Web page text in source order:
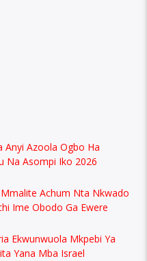
Anyi Azoola Ogbo Ha
Na Asompi Iko 2026
Achum Nta Nkwado
Ime Obodo Ga Ewere
Ekwunwuola Mkpebi Ya
Yana Mba Israel